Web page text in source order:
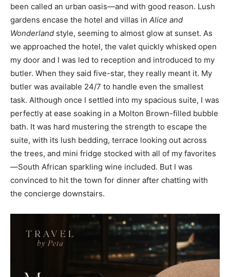
been called an urban oasis—and with good reason. Lush
gardens encase the hotel and villas in Alice and
Wonderland style, seeming to almost glow at sunset. As
we approached the hotel, the valet quickly whisked open
my door and I was led to reception and introduced to my
butler. When they said five-star, they really meant it. My
butler was available 24/7 to handle even the smallest
task. Although once I settled into my spacious suite, I was
perfectly at ease soaking in a Molton Brown-filled bubble
bath. It was hard mustering the strength to escape the
suite, with its lush bedding, terrace looking out across
the trees, and mini fridge stocked with all of my favorites
—South African sparkling wine included. But I was
convinced to hit the town for dinner after chatting with
the concierge downstairs.